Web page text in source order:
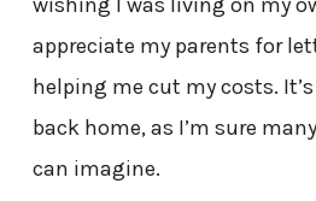
appreciate my parents for
helping me cut my costs.
back home, as I’m sure
can imagine.